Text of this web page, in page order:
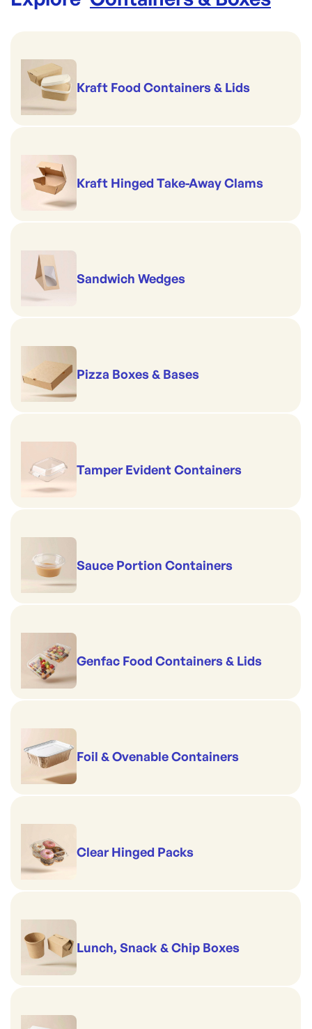
Kraft Food Containers & Lids
Kraft Hinged Take-Away Clams
Sandwich Wedges
Pizza Boxes & Bases
Tamper Evident Containers
Sauce Portion Containers
Genfac Food Containers & Lids
Foil & Ovenable Containers
Clear Hinged Packs
Lunch, Snack & Chip Boxes